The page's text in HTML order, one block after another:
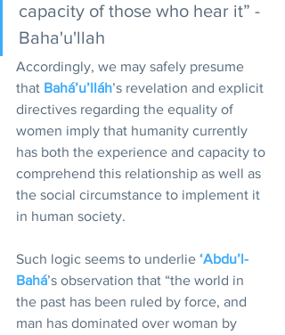
capacity of those who hear it” -
Baha'u'llah
Accordingly, we may safely presume
that Bahá’u’lláh’s revelation and explicit
directives regarding the equality of
women imply that humanity currently
has both the experience and capacity to
comprehend this relationship as well as
the social circumstance to implement it
in human society.
Such logic seems to underlie ‘Abdu’l-
Bahá’s observation that “the world in
the past has been ruled by force, and
man has dominated over woman by